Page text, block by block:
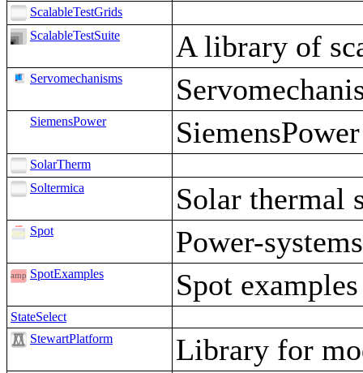
ScalableTestGrids
ScalableTestSuite
A library of
Servomechanisms
SiemensPower SiemensPower
SolarTherm
Soltermica
Solar thermal
Spot Power-
SpotExamples Spot examples
StateSelect
StewartPlatform
Library for